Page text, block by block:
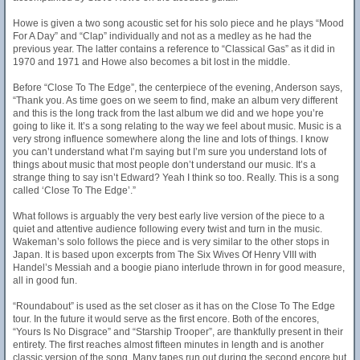
Howe is given a two song acoustic set for his solo piece and he plays “Mood
For A Day” and “Clap” individually and not as a medley as he had the
previous year. The latter contains a reference to “Classical Gas” as it did in
1970 and 1971 and Howe also becomes a bit lost in the middle.
Before “Close To The Edge”, the centerpiece of the evening, Anderson says,
“Thank you. As time goes on we seem to find, make an album very different
and this is the long track from the last album we did and we hope you’re
going to like it. It’s a song relating to the way we feel about music. Music is a
very strong influence somewhere along the line and lots of things. I know
you can’t understand what I’m saying but I’m sure you understand lots of
things about music that most people don’t understand our music. It’s a
strange thing to say isn’t Edward? Yeah I think so too. Really. This is a song
called ‘Close To The Edge’.”
What follows is arguably the very best early live version of the piece to a
quiet and attentive audience following every twist and turn in the music.
Wakeman’s solo follows the piece and is very similar to the other stops in
Japan. It is based upon excerpts from The Six Wives Of Henry VIII with
Handel’s Messiah and a boogie piano interlude thrown in for good measure,
all in good fun.
“Roundabout” is used as the set closer as it has on the Close To The Edge
tour. In the future it would serve as the first encore. Both of the encores,
“Yours Is No Disgrace” and “Starship Trooper”, are thankfully present in their
entirety. The first reaches almost fifteen minutes in length and is another
classic version of the song. Many tapes run out during the second encore but